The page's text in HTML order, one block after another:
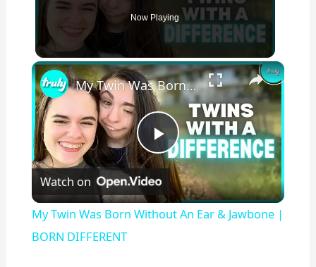
Now Playing
×
Play
Video
My Twin Was Born Without An Ear & Jawbone | BORN DIFFERENT
Watch on
My Twin Was Born Without An Ear & Jawbone |
BORN DIFFERENT